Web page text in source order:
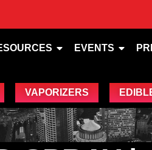
EVENTS
VAPORIZERS